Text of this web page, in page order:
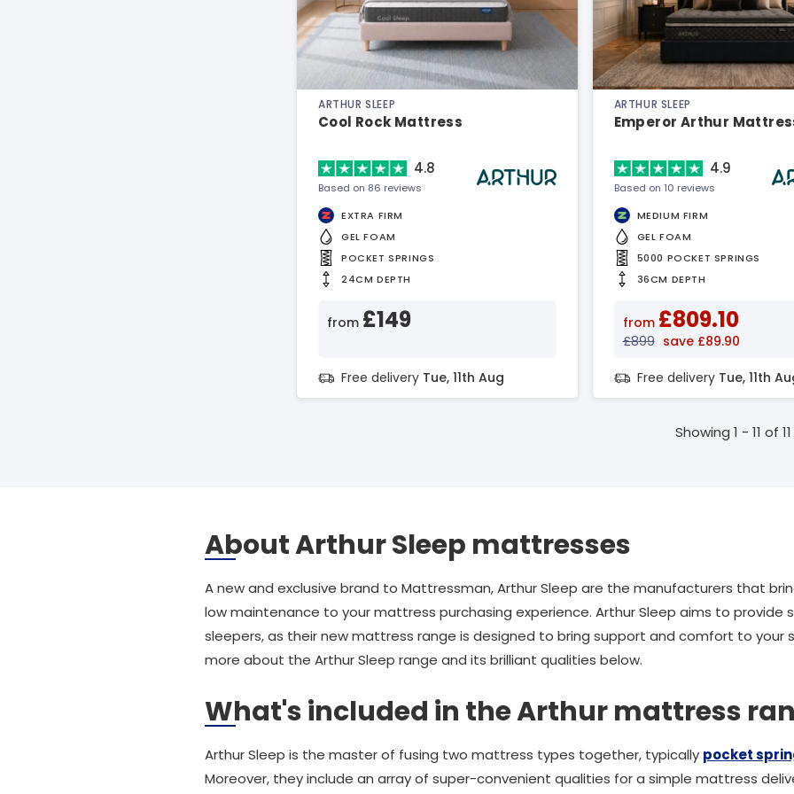
ARTHUR SLEEP
Cool Rock Mattress
4.8
Based on 86 reviews
EXTRA FIRM
GEL FOAM
POCKET SPRINGS
24CM DEPTH
from £149
Free delivery Tue, 11th Aug
ARTHUR SLEEP
Emperor Arthur
4.9
Based on 10 reviews
MEDIUM FIRM
GEL FOAM
5000 POCKET SPRINGS
36CM DEPTH
from £809.10
£899 save £89.90
Free delivery Tue, 11th
Showing 1 - 11 of 11
About Arthur Sleep mattresses
A new and exclusive brand to Mattressman, Arthur Sleep are the manufacturers that
low maintenance to your mattress purchasing experience. Arthur Sleep aims to provide
sleepers, as their new mattress range is designed to bring support and comfort to your
more about the Arthur Sleep range and its brilliant qualities below.
What's included in the Arthur mattress
Arthur Sleep is the master of fusing two mattress types together, typically pocket
Moreover, they include an array of super-convenient qualities for a simple mattress